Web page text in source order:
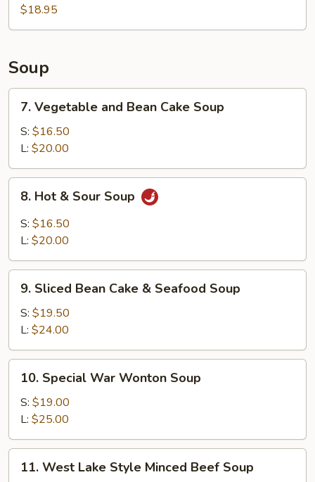
Pork
$18.95
Soup
Vegetable
and
Bean
Cake
Soup
7. Vegetable and Bean Cake Soup
S: $16.50
L: $20.00
Hot
Sour
8. Hot & Sour Soup
S: $16.50
L: $20.00
Sliced
Bean
Cake
&
Seafood
Soup
9. Sliced Bean Cake & Seafood Soup
S: $19.50
L: $24.00
Special
War
Wonton
Soup
10. Special War Wonton Soup
S: $19.00
L: $25.00
West
11. West Lake Style Minced Beef Soup